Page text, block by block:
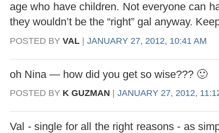
age who have children. Not everyone can
they wouldn’t be the “right” gal anyway.
POSTED BY VAL JANUARY 27, 2012, 10:41 AM
oh Nina — how did you get so wise??? 🙂
POSTED BY K GUZMAN JANUARY 27, 2012,
Val - single for all the right reasons - as